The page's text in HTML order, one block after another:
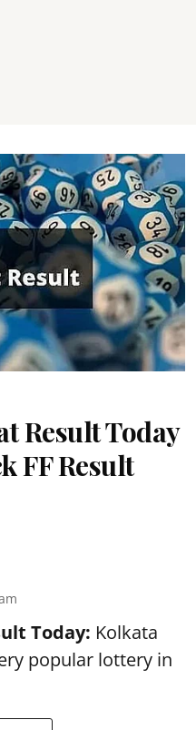
Result Today
FF Result
Today: Kolkata
popular lottery in